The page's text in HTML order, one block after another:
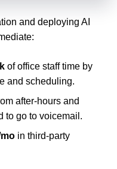
and deploying AI
of office staff time by
and scheduling.
after-hours and
to go to voicemail.
in third-party